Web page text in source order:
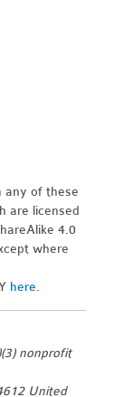
any of these
are licensed
4.0
where
here.
nonprofit
United